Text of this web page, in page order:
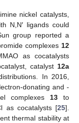
nickel catalysts,
N,N′ ligands could
group reported a
complexes 12
as cocatalysts
catalyst12a
In 2016,
donating and -
complexes 13to
as cocatalysts [25].
thermal stability at